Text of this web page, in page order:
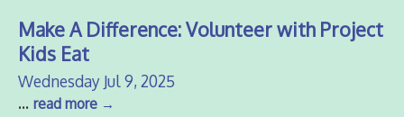
Make A Difference: Volunteer with Project
Kids Eat
Wednesday Jul 9, 2025
... read more